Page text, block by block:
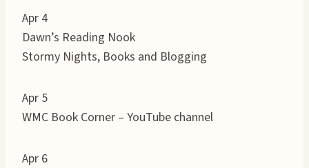
Apr 4
Dawn’s Reading Nook
Stormy Nights, Books and Blogging
Apr 5
WMC Book Corner – YouTube channel
Apr 6